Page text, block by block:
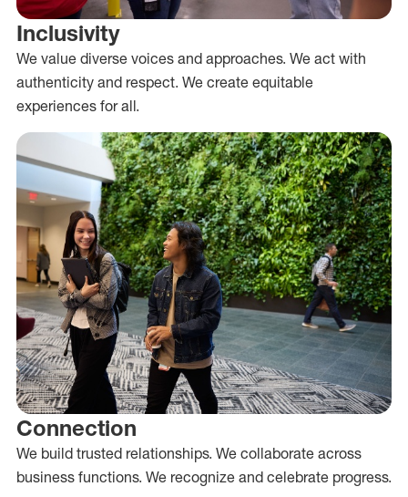
Inclusivity
We value diverse voices and approaches. We act with
authenticity and respect. We create equitable
experiences for all.
Connection
We build trusted relationships. We collaborate across
business functions. We recognize and celebrate progress.